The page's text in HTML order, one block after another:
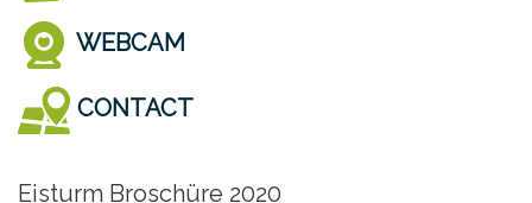
WEBCAM
CONTACT
Eisturm Broschüre 2020